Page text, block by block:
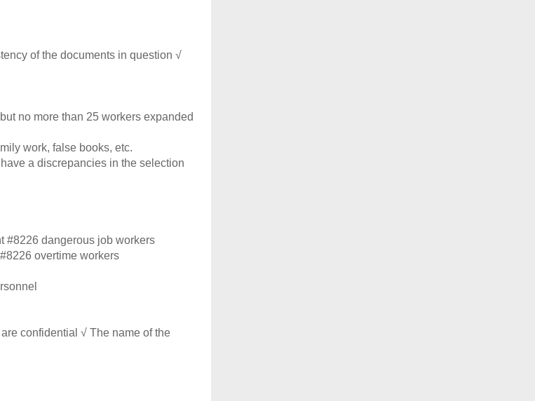
of the documents in question √
no more than 25 workers expanded
work, false books, etc.
a discrepancies in the selection
#8226 dangerous job workers
overtime workers
confidential √ The name of the